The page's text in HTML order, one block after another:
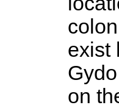
exist
on